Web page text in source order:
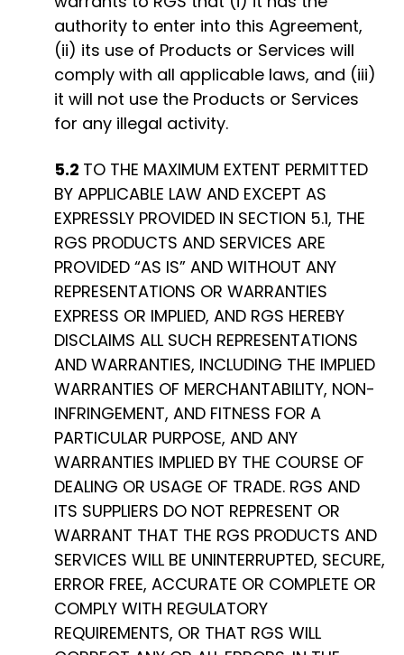
authority to enter into this Agreement,
(ii) its use of Products or Services will
comply with all applicable laws, and (iii)
it will not use the Products or Services
for any illegal activity.
5.2 TO THE MAXIMUM EXTENT PERMITTED
BY APPLICABLE LAW AND EXCEPT AS
EXPRESSLY PROVIDED IN SECTION 5.1, THE
RGS PRODUCTS AND SERVICES ARE
PROVIDED “AS IS” AND WITHOUT ANY
REPRESENTATIONS OR WARRANTIES
EXPRESS OR IMPLIED, AND RGS HEREBY
DISCLAIMS ALL SUCH REPRESENTATIONS
AND WARRANTIES, INCLUDING THE IMPLIED
WARRANTIES OF MERCHANTABILITY, NON-
INFRINGEMENT, AND FITNESS FOR A
PARTICULAR PURPOSE, AND ANY
WARRANTIES IMPLIED BY THE COURSE OF
DEALING OR USAGE OF TRADE. RGS AND
ITS SUPPLIERS DO NOT REPRESENT OR
WARRANT THAT THE RGS PRODUCTS AND
SERVICES WILL BE UNINTERRUPTED, SECURE,
ERROR FREE, ACCURATE OR COMPLETE OR
COMPLY WITH REGULATORY
REQUIREMENTS, OR THAT RGS WILL